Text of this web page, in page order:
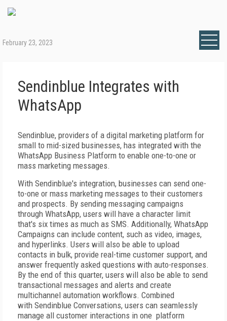
February 23, 2023
Sendinblue Integrates with
WhatsApp
Sendinblue, providers of a digital marketing platform for
small to mid-sized businesses, has integrated with the
WhatsApp Business Platform to enable one-to-one or
mass marketing messages.
With Sendinblue's integration, businesses can send one-
to-one or mass marketing messages to their customers
and prospects. By sending messaging campaigns
through WhatsApp, users will have a character limit
that's six times as much as SMS. Additionally, WhatsApp
Campaigns can include content, such as video, images,
and hyperlinks. Users will also be able to upload
contacts in bulk, provide real-time customer support, and
answer frequently asked questions with auto-responses.
By the end of this quarter, users will also be able to send
transactional messages and alerts and create
multichannel automation workflows. Combined
with Sendinblue Conversations, users can seamlessly
manage all customer interactions in one platform